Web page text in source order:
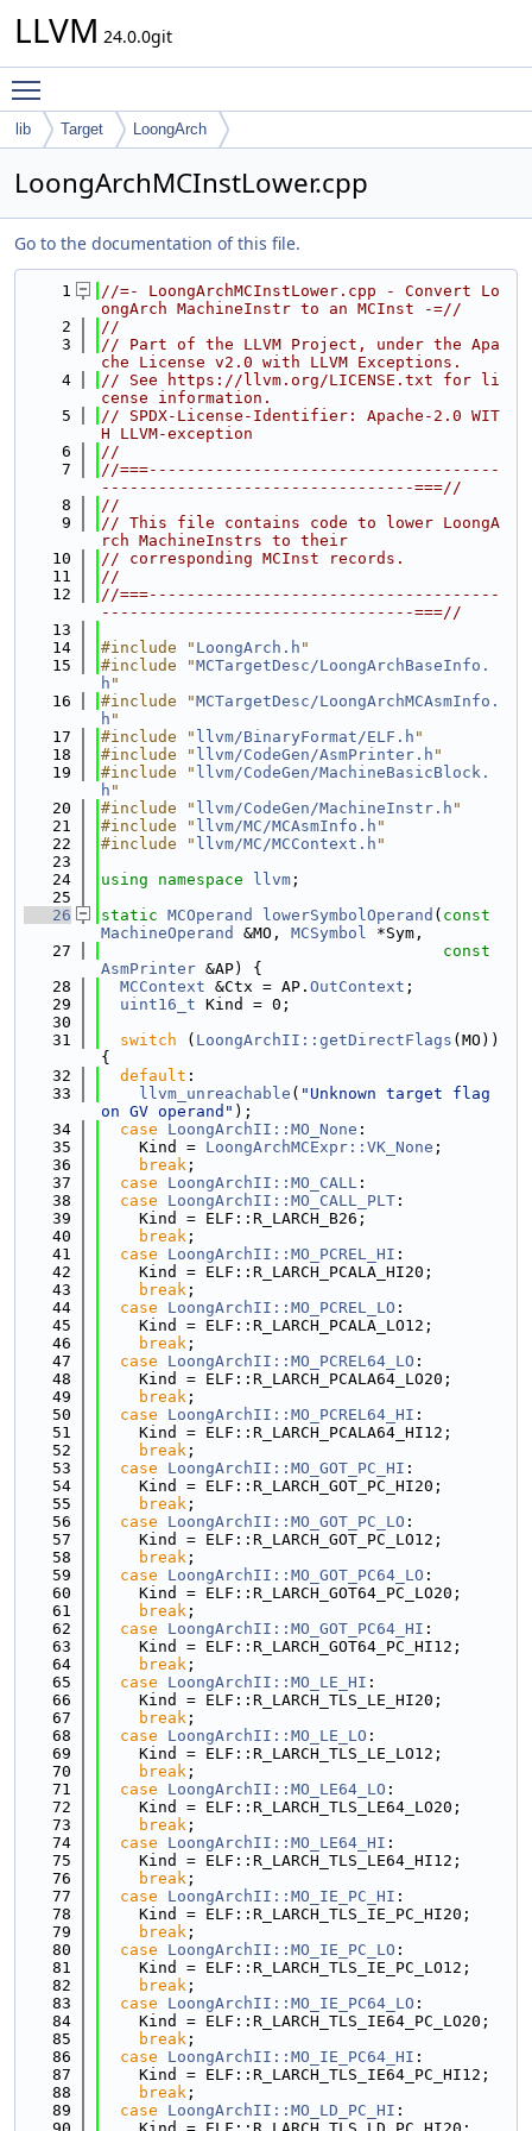
LLVM 24.0.0git
lib Target LoongArch
LoongArchMCInstLower.cpp
Go to the documentation of this file.
    1
//=- LoongArchMCInstLower.cpp - Convert Lo
ongArch MachineInstr to an MCInst -=//
    2
//
    3
// Part of the LLVM Project, under the Apa
che License v2.0 with LLVM Exceptions.
    4
// See https://llvm.org/LICENSE.txt for li
cense information.
    5
// SPDX-License-Identifier: Apache-2.0 WIT
H LLVM-exception
    6
//
    7
//===-------------------------------------
---------------------------------===//
    8
//
    9
// This file contains code to lower LoongA
rch MachineInstrs to their
   10
// corresponding MCInst records.
   11
//
   12
//===-------------------------------------
---------------------------------===//
   13
   14
#include " LoongArch.h "
   15
#include "MCTargetDesc/LoongArchBaseInfo.
h "
   16
#include "MCTargetDesc/LoongArchMCAsmInfo.
h "
   17
#include " llvm/BinaryFormat/ELF.h "
   18
#include " llvm/CodeGen/AsmPrinter.h "
   19
#include " llvm/CodeGen/MachineBasicBlock.
h "
   20
#include " llvm/CodeGen/MachineInstr.h "
   21
#include " llvm/MC/MCAsmInfo.h "
   22
#include " llvm/MC/MCContext.h "
   23
   24
using namespace llvm ;
   25
   26
static MCOperand lowerSymbolOperand ( const
MachineOperand
&MO, MCSymbol *Sym,
   27
const
AsmPrinter &AP) {
   28
MCContext &Ctx = AP. OutContext ;
   29
uint16_t Kind = 0;
   30
   31
switch ( LoongArchII::getDirectFlags (MO))
{
   32
default :
   33
llvm_unreachable ( "Unknown target flag
on GV operand" );
   34
case LoongArchII::MO_None :
   35
    Kind =
LoongArchMCExpr::VK_None ;
   36
break ;
   37
case LoongArchII::MO_CALL :
   38
case LoongArchII::MO_CALL_PLT :
   39
    Kind = ELF::R_LARCH_B26;
   40
break ;
   41
case LoongArchII::MO_PCREL_HI :
   42
    Kind = ELF::R_LARCH_PCALA_HI20;
   43
break ;
   44
case LoongArchII::MO_PCREL_LO :
   45
    Kind = ELF::R_LARCH_PCALA_LO12;
   46
break ;
   47
case LoongArchII::MO_PCREL64_LO :
   48
    Kind = ELF::R_LARCH_PCALA64_LO20;
   49
break ;
   50
case LoongArchII::MO_PCREL64_HI :
   51
    Kind = ELF::R_LARCH_PCALA64_HI12;
   52
break ;
   53
case LoongArchII::MO_GOT_PC_HI :
   54
    Kind = ELF::R_LARCH_GOT_PC_HI20;
   55
break ;
   56
case LoongArchII::MO_GOT_PC_LO :
   57
    Kind = ELF::R_LARCH_GOT_PC_LO12;
   58
break ;
   59
case LoongArchII::MO_GOT_PC64_LO :
   60
    Kind = ELF::R_LARCH_GOT64_PC_LO20;
   61
break ;
   62
case LoongArchII::MO_GOT_PC64_HI :
   63
    Kind = ELF::R_LARCH_GOT64_PC_HI12;
   64
break ;
   65
case LoongArchII::MO_LE_HI :
   66
    Kind = ELF::R_LARCH_TLS_LE_HI20;
   67
break ;
   68
case LoongArchII::MO_LE_LO :
   69
    Kind = ELF::R_LARCH_TLS_LE_LO12;
   70
break ;
   71
case LoongArchII::MO_LE64_LO :
   72
    Kind = ELF::R_LARCH_TLS_LE64_LO20;
   73
break ;
   74
case LoongArchII::MO_LE64_HI :
   75
    Kind = ELF::R_LARCH_TLS_LE64_HI12;
   76
break ;
   77
case LoongArchII::MO_IE_PC_HI :
   78
    Kind = ELF::R_LARCH_TLS_IE_PC_HI20;
   79
break ;
   80
case LoongArchII::MO_IE_PC_LO :
   81
    Kind = ELF::R_LARCH_TLS_IE_PC_LO12;
   82
break ;
   83
case LoongArchII::MO_IE_PC64_LO :
   84
    Kind = ELF::R_LARCH_TLS_IE64_PC_LO20;
   85
break ;
   86
case LoongArchII::MO_IE_PC64_HI :
   87
    Kind = ELF::R_LARCH_TLS_IE64_PC_HI12;
   88
break ;
   89
case LoongArchII::MO_LD_PC_HI :